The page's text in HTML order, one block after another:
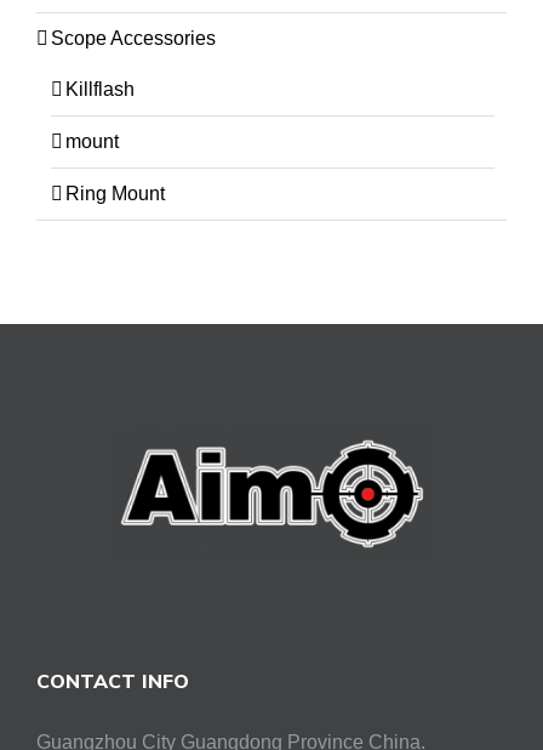
Scope Accessories
Killflash
mount
Ring Mount
CONTACT INFO
Guangzhou City Guangdong Province China.